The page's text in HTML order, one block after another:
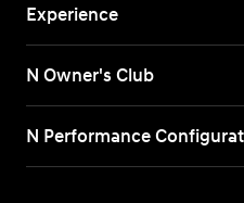
Experience
N Owner's Club
N Performance